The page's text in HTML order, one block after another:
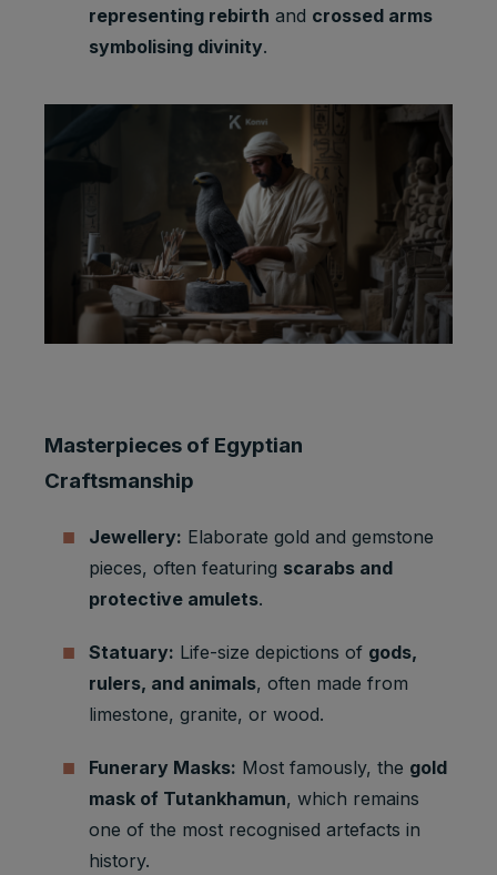
representing rebirth and crossed arms
symbolising divinity.
Masterpieces of Egyptian
Craftsmanship
Jewellery: Elaborate gold and gemstone
pieces, often featuring scarabs and
protective amulets.
Statuary: Life-size depictions of gods,
rulers, and animals, often made from
limestone, granite, or wood.
Funerary Masks: Most famously, the gold
mask of Tutankhamun, which remains
one of the most recognised artefacts in
history.